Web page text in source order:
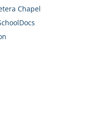
Chapel